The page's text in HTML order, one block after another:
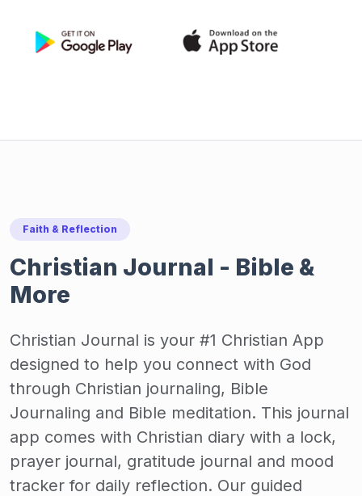
Faith & Reflection
Christian Journal - Bible &
More
Christian Journal is your #1 Christian App
designed to help you connect with God
through Christian journaling, Bible
Journaling and Bible meditation. This journal
app comes with Christian diary with a lock,
prayer journal, gratitude journal and mood
tracker for daily reflection. Our guided